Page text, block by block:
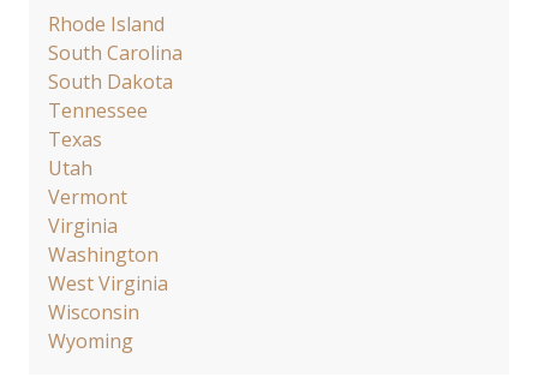
Rhode Island
South Carolina
South Dakota
Tennessee
Texas
Utah
Vermont
Virginia
Washington
West Virginia
Wisconsin
Wyoming